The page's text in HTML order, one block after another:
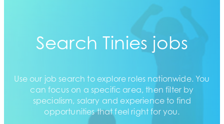
Search Tinies jobs
Use our job search to explore roles nationwide. You
can focus on a specific area, then filter by
specialism, salary and experience to find
opportunities that feel right for you.